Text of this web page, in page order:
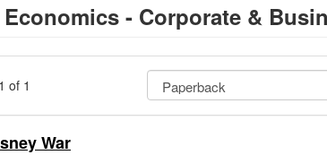
- Corporate &
of 1
War